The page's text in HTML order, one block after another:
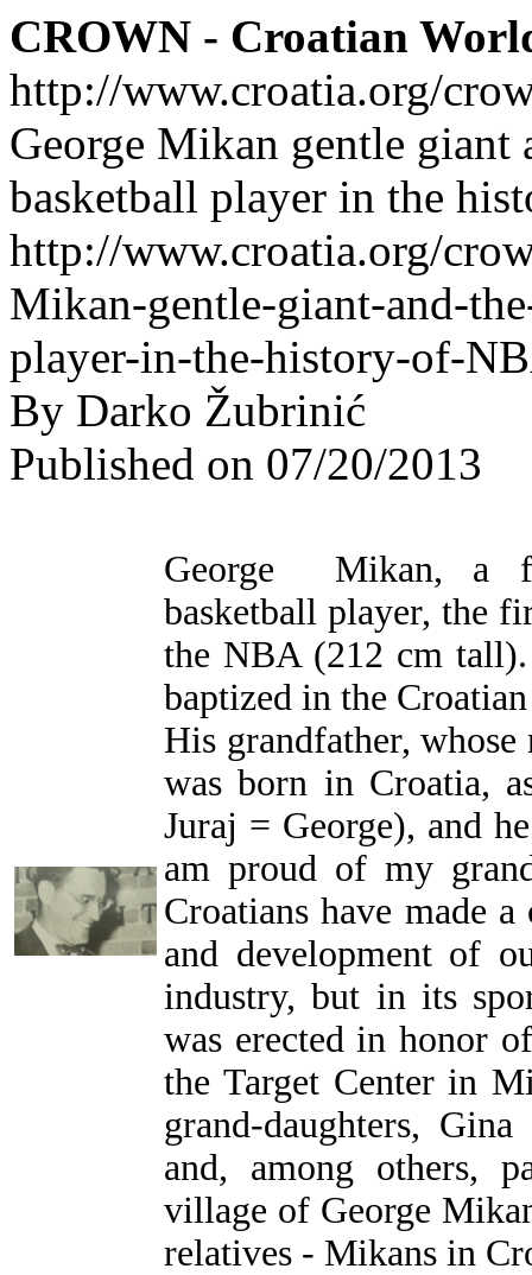
CROWN - Croatian
http://www.croatia.org/
George Mikan gentle
basketball player in the
http://www.croatia.org/
Mikan-gentle-giant-and-
player-in-the-history-of-
By Darko Žubrinić
Published on 07/20/2013
George Mikan, a
basketball player, the
the NBA (212 cm
baptized in the
His grandfather,
was born in Croatia,
Juraj = George), and
am proud of my
Croatians have made
and development of
industry, but in its
was erected in honor
the Target Center in
grand-daughters,
and, among others,
village of George
relatives - Mikans in